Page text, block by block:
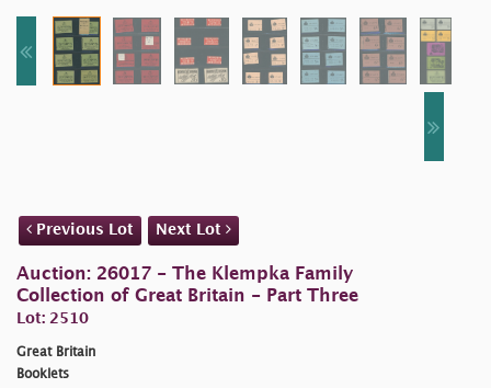
Previous Lot Next Lot
Auction: 26017 - The Klempka Family
Collection of Great Britain - Part Three
Lot: 2510
Great Britain
Booklets